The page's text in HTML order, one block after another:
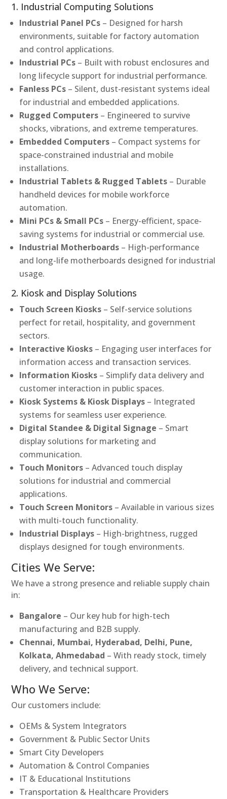
1. Industrial Computing Solutions
Industrial Panel PCs – Designed for harsh
environments, suitable for factory automation
and control applications.
Industrial PCs – Built with robust enclosures and
long lifecycle support for industrial performance.
Fanless PCs – Silent, dust-resistant systems ideal
for industrial and embedded applications.
Rugged Computers – Engineered to survive
shocks, vibrations, and extreme temperatures.
Embedded Computers – Compact systems for
space-constrained industrial and mobile
installations.
Industrial Tablets & Rugged Tablets – Durable
handheld devices for mobile workforce
automation.
Mini PCs & Small PCs – Energy-efficient, space-
saving systems for industrial or commercial use.
Industrial Motherboards – High-performance
and long-life motherboards designed for industrial
usage.
2. Kiosk and Display Solutions
Touch Screen Kiosks – Self-service solutions
perfect for retail, hospitality, and government
sectors.
Interactive Kiosks – Engaging user interfaces for
information access and transaction services.
Information Kiosks – Simplify data delivery and
customer interaction in public spaces.
Kiosk Systems & Kiosk Displays – Integrated
systems for seamless user experience.
Digital Standee & Digital Signage – Smart
display solutions for marketing and
communication.
Touch Monitors – Advanced touch display
solutions for industrial and commercial
applications.
Touch Screen Monitors – Available in various sizes
with multi-touch functionality.
Industrial Displays – High-brightness, rugged
displays designed for tough environments.
Cities We Serve:
We have a strong presence and reliable supply chain
in:
Bangalore – Our key hub for high-tech
manufacturing and B2B supply.
Chennai, Mumbai, Hyderabad, Delhi, Pune,
Kolkata, Ahmedabad – With ready stock, timely
delivery, and technical support.
Who We Serve:
Our customers include:
OEMs & System Integrators
Government & Public Sector Units
Smart City Developers
Automation & Control Companies
IT & Educational Institutions
Transportation & Healthcare Providers